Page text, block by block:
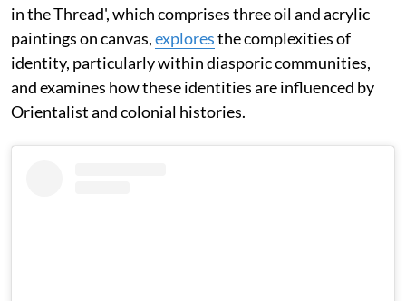
in the Thread', which comprises three oil and acrylic
paintings on canvas,exploresthe complexities of
identity, particularly within diasporic communities,
and examines how these identities are influenced by
Orientalist and colonial histories.